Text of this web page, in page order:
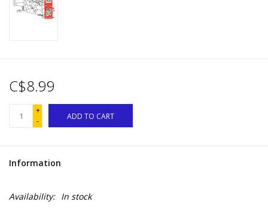
C$8.99
+
-
ADD TO CART
Information
Availability: In stock